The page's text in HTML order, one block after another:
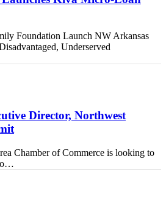
Foundation Launch NW Arkansas
Underserved
Director, Northwest
Chamber of Commerce is looking to